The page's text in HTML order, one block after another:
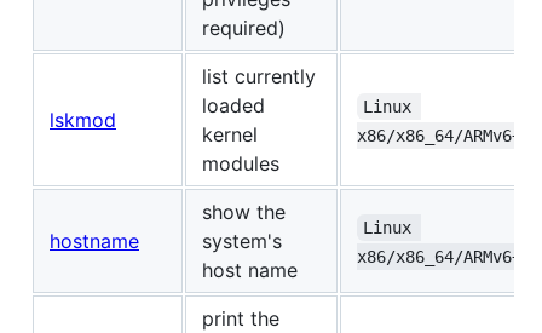
required)
lskmod
list currently
loaded
kernel
modules
Linux
x86/x86_64/ARMv6+/
hostname
show the
system's
host name
Linux
x86/x86_64/ARMv6+/
print the